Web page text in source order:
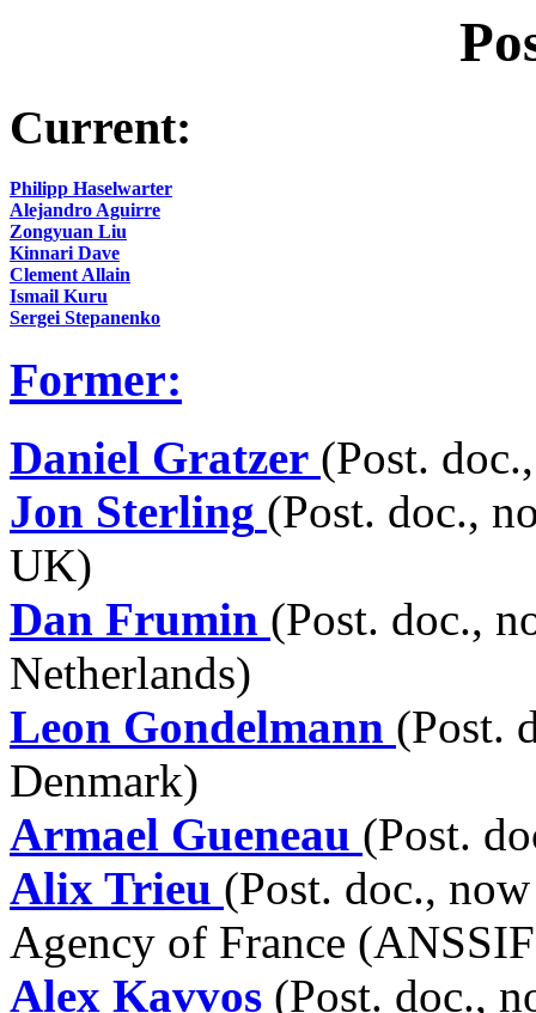
Current:
Philipp Haselwarter
Alejandro Aguirre
Zongyuan Liu
Kinnari Dave
Clement Allain
Ismail Kuru
Sergei Stepanenko
Former:
Daniel Gratzer (Post.
Jon Sterling (Post. doc.,
UK)
Dan Frumin (Post. doc.,
Netherlands)
Leon Gondelmann (Post.
Denmark)
Armael Gueneau (Post.
Alix Trieu (Post. doc.,
Agency of France
Alex Kavvos (Post. doc.,